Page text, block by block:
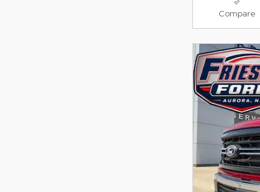
Compare